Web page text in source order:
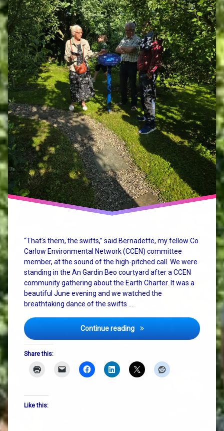
“That’s them, the swifts,” said Bernadette, my fellow Co.
Carlow Environmental Network (CCEN) committee
member, at the sound of the high-pitched call. We were
standing in the An Gardin Beo courtyard after a CCEN
community gathering about the Earth Charter. It was a
beautiful June evening and we watched the
breathtaking dance of the swifts …
Continue reading Cosmic Vibes, Pizza, and
Share this:
Like this:
haumea
ecoversity
no
other
land
peter
blaze
corcoran
phoebe
cope
volunteers